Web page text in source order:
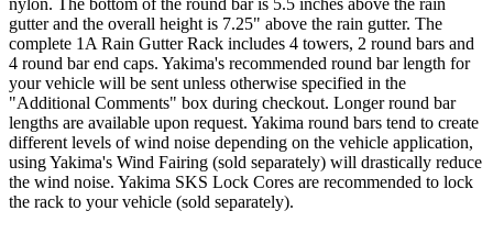
nylon. The bottom of the round bar is 5.5 inches above the rain
gutter and the overall height is 7.25" above the rain gutter. The
complete 1A Rain Gutter Rack includes 4 towers, 2 round bars and
4 round bar end caps. Yakima's recommended round bar length for
your vehicle will be sent unless otherwise specified in the
"Additional Comments" box during checkout. Longer round bar
lengths are available upon request. Yakima round bars tend to create
different levels of wind noise depending on the vehicle application,
using Yakima's Wind Fairing (sold separately) will drastically reduce
the wind noise. Yakima SKS Lock Cores are recommended to lock
the rack to your vehicle (sold separately).